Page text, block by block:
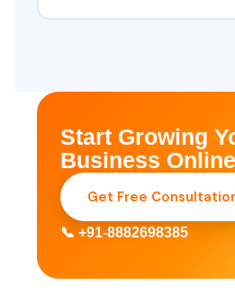
Start Growing
Business
Get Free
📞 +91-8882698385